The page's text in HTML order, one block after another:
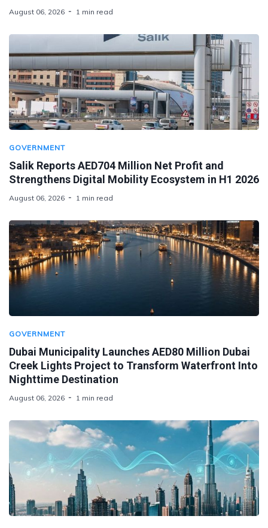
August 06, 2026 1 min read
GOVERNMENT
Salik Reports AED704 Million Net Profit and
Strengthens Digital Mobility Ecosystem in H1 2026
August 06, 2026 1 min read
GOVERNMENT
Dubai Municipality Launches AED80 Million Dubai
Creek Lights Project to Transform Waterfront Into
Nighttime Destination
August 06, 2026 1 min read